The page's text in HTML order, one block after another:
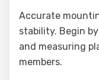
Accurate
stability. Begin
and measuring
members.